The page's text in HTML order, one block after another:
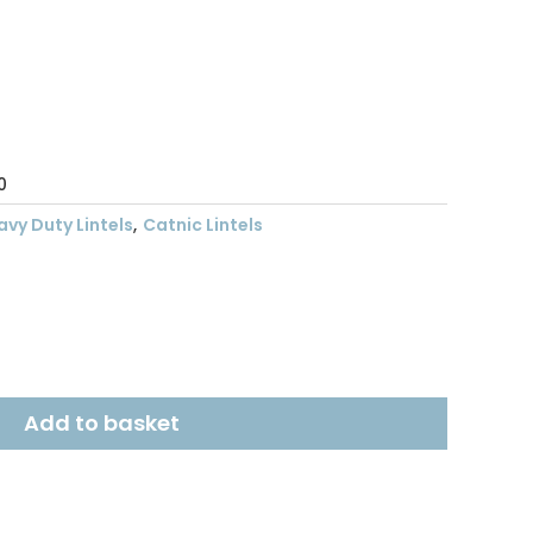
Duty Lintels, Catnic Lintels
Add to basket